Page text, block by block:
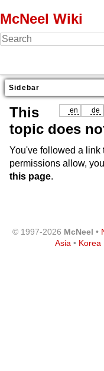
McNeel Wiki
Sidebar
en de
This
topic does
You've followed a link
permissions allow,
this page.
© 1997-2026 McNeel •
Asia • Korea